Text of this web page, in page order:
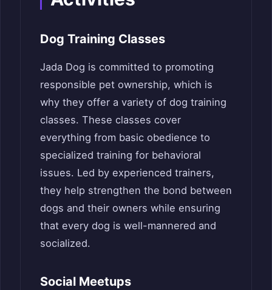
Dog Training Classes
Jada Dog is committed to promoting
responsible pet ownership, which is
why they offer a variety of dog training
classes. These classes cover
everything from basic obedience to
specialized training for behavioral
issues. Led by experienced trainers,
they help strengthen the bond between
dogs and their owners while ensuring
that every dog is well-mannered and
socialized.
Social Meetups